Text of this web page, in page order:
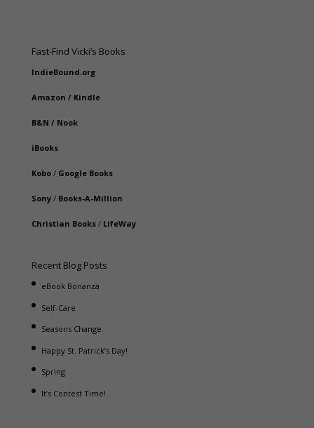
Fast-Find Vicki’s Books
IndieBound.org
Amazon / Kindle
B&N / Nook
iBooks
Kobo/ Google Books
Sony/ Books-A-Million
Christian Books/ LifeWay
Recent Blog Posts
eBook Bonanza
Self-Care
Seasons Change
Happy St. Patrick’s Day!
Spring
It’s Contest Time!